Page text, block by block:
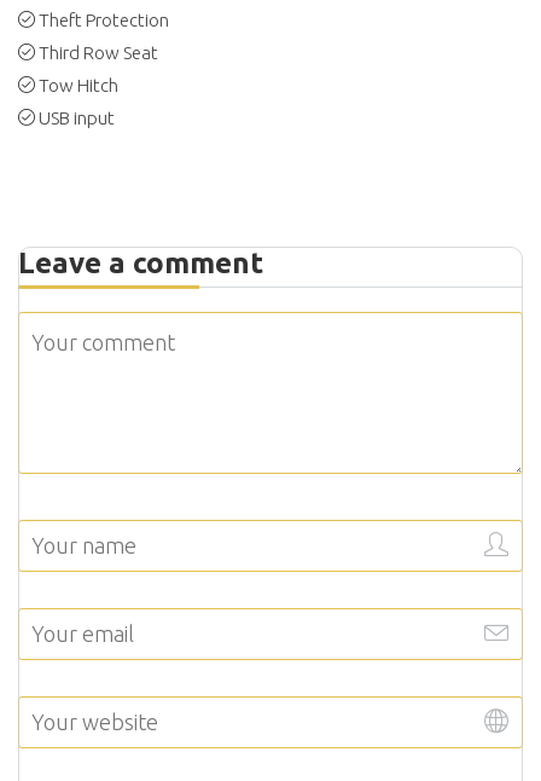
Theft Protection
Third Row Seat
Tow Hitch
USB input
Leave a comment